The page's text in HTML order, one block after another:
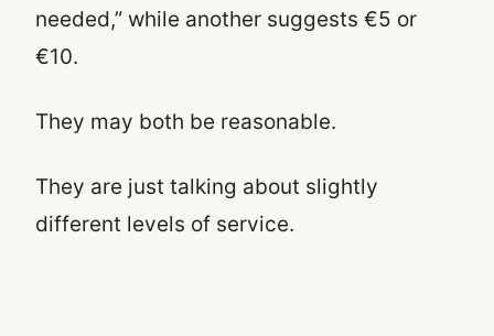
needed,” while another suggests €5 or
€10.
They may both be reasonable.
They are just talking about slightly
different levels of service.